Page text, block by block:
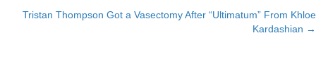
navigation
Tristan Thompson Got a Vasectomy After “Ultimatum” From Khloe
Kardashian →